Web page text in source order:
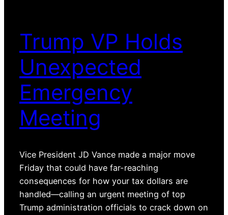
Trump VP Holds
Unexpected
Emergency
Meeting
Vice President JD Vance made a major move
Friday that could have far-reaching
consequences for how your tax dollars are
handled—calling an urgent meeting of top
Trump administration officials to crack down on